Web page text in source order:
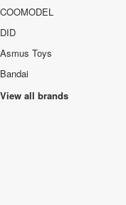
COOMODEL
DID
Asmus Toys
Bandai
View all brands